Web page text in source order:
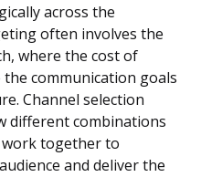
across the
often involves the
where the cost of
communication goals
Channel selection
different combinations
together to
and deliver the